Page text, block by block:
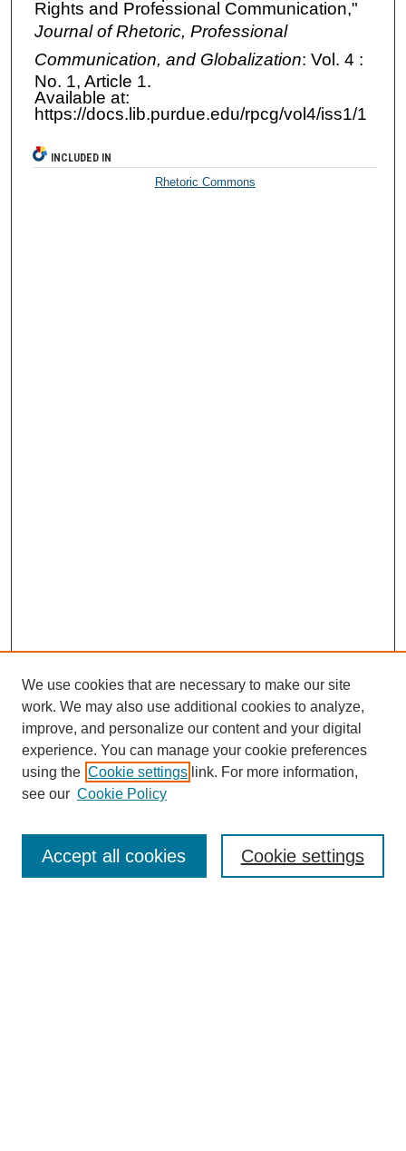
Rights and Professional Communication,"
Journal of Rhetoric, Professional
Communication, and Globalization: Vol. 4 :
No. 1, Article 1.
Available at:
https://docs.lib.purdue.edu/rpcg/vol4/iss1/1
INCLUDED IN
Rhetoric Commons
Aims & Scope
We use cookies that are necessary to make our site
work. We may also use additional cookies to analyze,
improve, and personalize our content and your digital
experience. You can manage your cookie preferences
using the Cookie settings link. For more information,
see our Cookie Policy
Cookie settings
Accept all cookies